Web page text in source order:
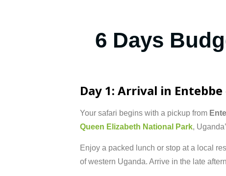
6 Days
Day 1: Arrival in
Your safari begins with a pickup from
Queen Elizabeth National Park,
Enjoy a packed lunch or stop at a local
of western Uganda. Arrive in the late